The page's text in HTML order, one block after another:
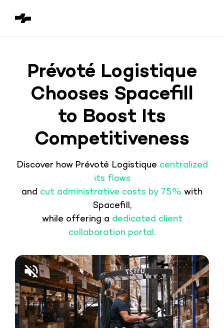
Prévoté Logistique
Chooses Spacefill
to Boost Its
Competitiveness
Discover how Prévoté Logistique centralized
its flows
and cut administrative costs by 75% with
Spacefill,
while offering a dedicated client
collaboration portal.